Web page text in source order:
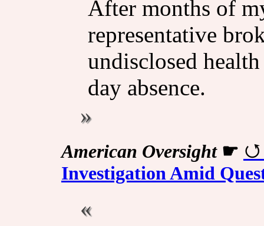
After months of
representative
undisclosed
day absence.
American Oversight☛
Investigation Amid